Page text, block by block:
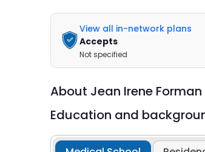
View all in-network plans
Accepts
Not specified
About Jean Irene Forman
Education and